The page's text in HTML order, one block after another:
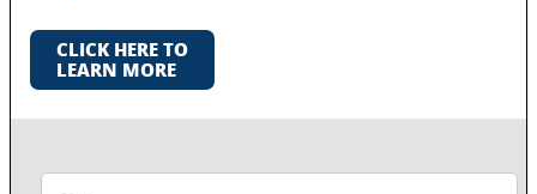
CLICK HERE TO
LEARN MORE